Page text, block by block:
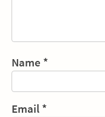
Name *
Email *